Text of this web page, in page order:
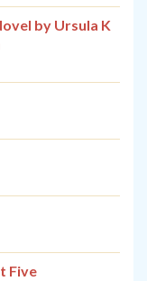
by Ursula K
Five